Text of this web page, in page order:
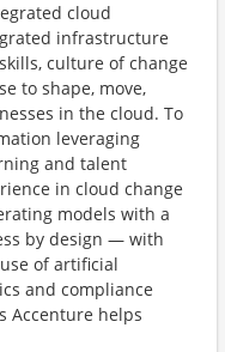
cloud
infrastructure
culture of change
to shape, move,
in the cloud. To
leveraging
and talent
in cloud change
models with a
by design — with
of artificial
and compliance
Accenture helps